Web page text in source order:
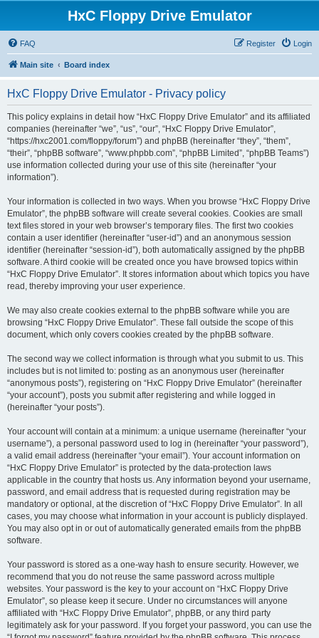
HxC Floppy Drive Emulator
FAQ Login
Register
Main site Board index
HxC Floppy Drive Emulator - Privacy policy
This policy explains in detail how “HxC Floppy Drive Emulator” and its affiliated
companies (hereinafter “we”, “us”, “our”, “HxC Floppy Drive Emulator”,
“https://hxc2001.com/floppy/forum”) and phpBB (hereinafter “they”, “them”,
“their”, “phpBB software”, “www.phpbb.com”, “phpBB Limited”, “phpBB Teams”)
use information collected during your use of this site (hereinafter “your
information”).
Your information is collected in two ways. When you browse “HxC Floppy Drive
Emulator”, the phpBB software will create several cookies. Cookies are small
text files stored in your web browser’s temporary files. The first two cookies
contain a user identifier (hereinafter “user-id”) and an anonymous session
identifier (hereinafter “session-id”), both automatically assigned by the phpBB
software. A third cookie will be created once you have browsed topics within
“HxC Floppy Drive Emulator”. It stores information about which topics you have
read, thereby improving your user experience.
We may also create cookies external to the phpBB software while you are
browsing “HxC Floppy Drive Emulator”. These fall outside the scope of this
document, which only covers cookies created by the phpBB software.
The second way we collect information is through what you submit to us. This
includes but is not limited to: posting as an anonymous user (hereinafter
“anonymous posts”), registering on “HxC Floppy Drive Emulator” (hereinafter
“your account”), posts you submit after registering and while logged in
(hereinafter “your posts”).
Your account will contain at a minimum: a unique username (hereinafter “your
username”), a personal password used to log in (hereinafter “your password”),
a valid email address (hereinafter “your email”). Your account information on
“HxC Floppy Drive Emulator” is protected by the data-protection laws
applicable in the country that hosts us. Any information beyond your username,
password, and email address that is requested during registration may be
mandatory or optional, at the discretion of “HxC Floppy Drive Emulator”. In all
cases, you may choose what information in your account is publicly displayed.
You may also opt in or out of automatically generated emails from the phpBB
software.
Your password is stored as a one-way hash to ensure security. However, we
recommend that you do not reuse the same password across multiple
websites. Your password is the key to your account on “HxC Floppy Drive
Emulator”, so please keep it secure. Under no circumstances will anyone
affiliated with “HxC Floppy Drive Emulator”, phpBB, or any third party
legitimately ask for your password. If you forget your password, you can use the